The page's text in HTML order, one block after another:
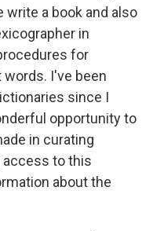
write a book and also
in
for
I've been
since I
opportunity to
in curating
access to this
about the